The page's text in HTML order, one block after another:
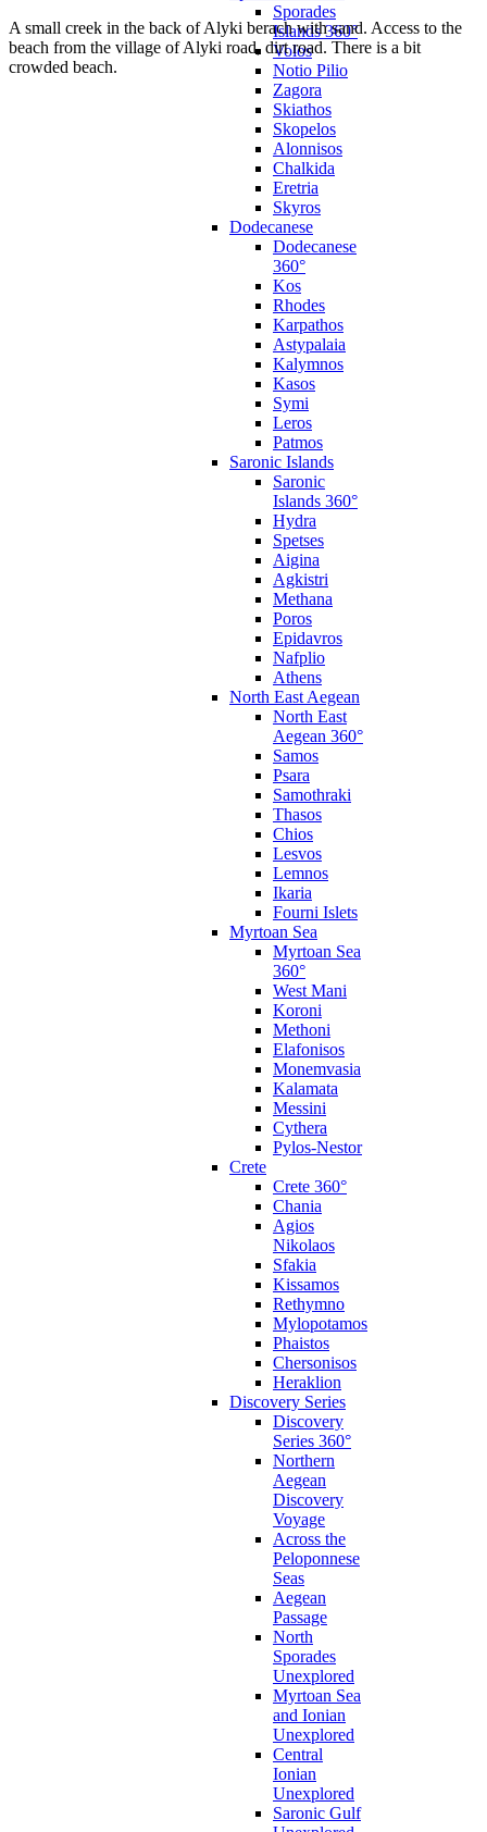
Sporades
Islands 360°
Volos
Notio Pilio
Zagora
Skiathos
Skopelos
Alonnisos
Chalkida
Eretria
Skyros
Dodecanese
Dodecanese
360°
Kos
Rhodes
Karpathos
Astypalaia
Kalymnos
Kasos
Symi
Leros
Patmos
Saronic Islands
Saronic
Islands 360°
Hydra
Spetses
Aigina
Agkistri
Methana
Poros
Epidavros
Nafplio
Athens
North East Aegean
North East
Aegean 360°
Samos
Psara
Samothraki
Thasos
Chios
Lesvos
Lemnos
Ikaria
Fourni Islets
Myrtoan Sea
Myrtoan Sea
360°
West Mani
Koroni
Methoni
Elafonisos
Monemvasia
Kalamata
Messini
Cythera
Pylos-Nestor
Crete
Crete 360°
Chania
Agios
Nikolaos
Sfakia
Kissamos
Rethymno
Mylopotamos
Phaistos
Chersonisos
Heraklion
Discovery Series
Discovery
Series 360°
Northern
Aegean
Discovery
Voyage
Across the
Peloponnese
Seas
Aegean
Passage
North
Sporades
Unexplored
Myrtoan Sea
and Ionian
Unexplored
Central
Ionian
Unexplored
Saronic Gulf
A small creek in the back of Alyki berach with sand. Access to the
beach from the village of Alyki road, dirt road. There is a bit
crowded beach.